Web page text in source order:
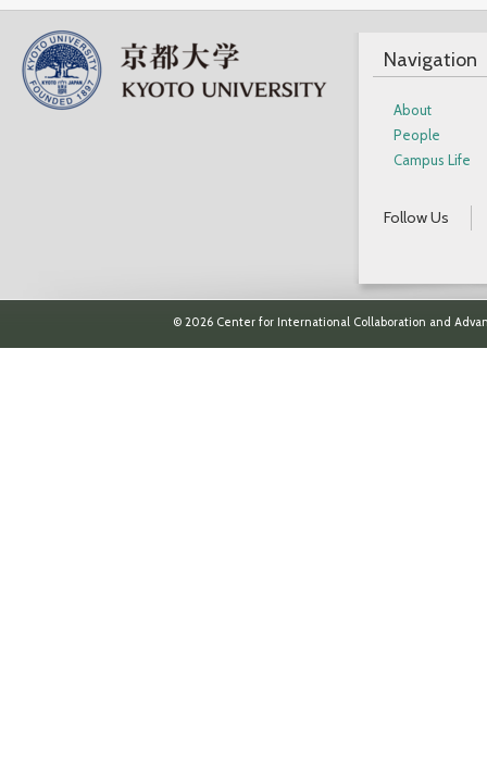
Navigation
About
People
Campus Life
Follow Us
© 2026 Center for International Collaboration and